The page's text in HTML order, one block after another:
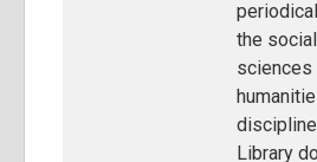
the social
sciences
Library